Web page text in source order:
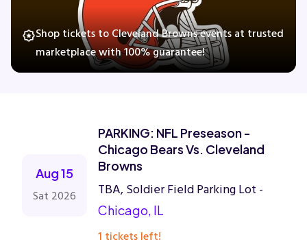
Theatre
Shop tickets to Cleveland Browns events at trusted
marketplace with 100% guarantee!
Aug 15
Sat 2026
PARKING: NFL Preseason -
Chicago Bears Vs. Cleveland
Browns
TBA, Soldier Field Parking Lot -
Chicago, IL
1 tickets left!